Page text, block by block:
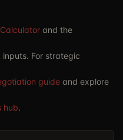
and the
For strategic
guide and explore
hub.